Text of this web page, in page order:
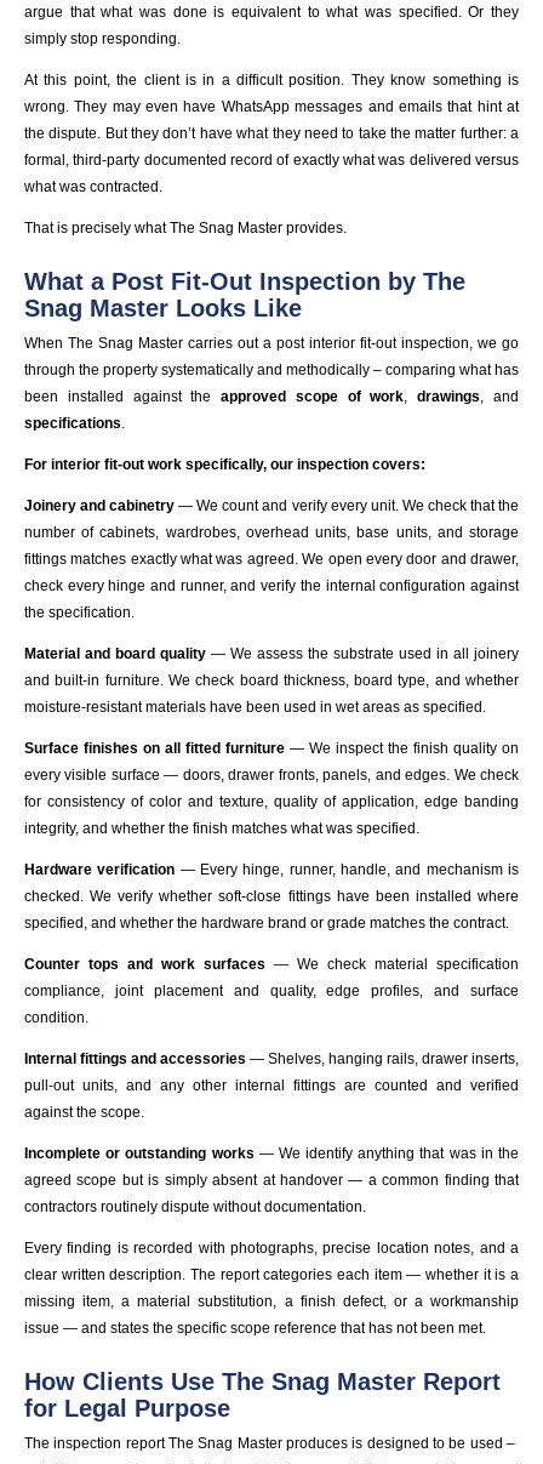
argue that what was done is equivalent to what was specified. Or they
simply stop responding.
At this point, the client is in a difficult position. They know something is
wrong. They may even have WhatsApp messages and emails that hint at
the dispute. But they don’t have what they need to take the matter further: a
formal, third-party documented record of exactly what was delivered versus
what was contracted.
That is precisely what The Snag Master provides.
What a Post Fit-Out Inspection by The
Snag Master Looks Like
When The Snag Master carries out a post interior fit-out inspection, we go
through the property systematically and methodically – comparing what has
been installed against theapproved scope of work,drawings, and
specifications.
For interior fit-out work specifically, our inspection covers:
Joinery and cabinetry — We count and verify every unit. We check that the
number of cabinets, wardrobes, overhead units, base units, and storage
fittings matches exactly what was agreed. We open every door and drawer,
check every hinge and runner, and verify the internal configuration against
the specification.
Material and board quality — We assess the substrate used in all joinery
and built-in furniture. We check board thickness, board type, and whether
moisture-resistant materials have been used in wet areas as specified.
Surface finishes on all fitted furniture — We inspect the finish quality on
every visible surface — doors, drawer fronts, panels, and edges. We check
for consistency of color and texture, quality of application, edge banding
integrity, and whether the finish matches what was specified.
Hardware verification — Every hinge, runner, handle, and mechanism is
checked. We verify whether soft-close fittings have been installed where
specified, and whether the hardware brand or grade matches the contract.
Counter tops and work surfaces — We check material specification
compliance, joint placement and quality, edge profiles, and surface
condition.
Internal fittings and accessories — Shelves, hanging rails, drawer inserts,
pull-out units, and any other internal fittings are counted and verified
against the scope.
Incomplete or outstanding works — We identify anything that was in the
agreed scope but is simply absent at handover — a common finding that
contractors routinely dispute without documentation.
Every finding is recorded with photographs, precise location notes, and a
clear written description. The report categories each item — whether it is a
missing item, a material substitution, a finish defect, or a workmanship
issue — and states the specific scope reference that has not been met.
How Clients Use The Snag Master Report
for Legal Purpose
The inspection report The Snag Master produces is designed to be used –